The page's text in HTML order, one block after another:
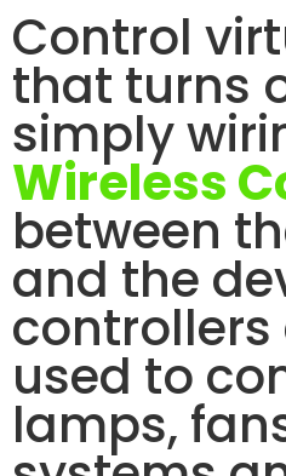
Control
that turns
simply
Wireless
between
and the
used to
lamps,